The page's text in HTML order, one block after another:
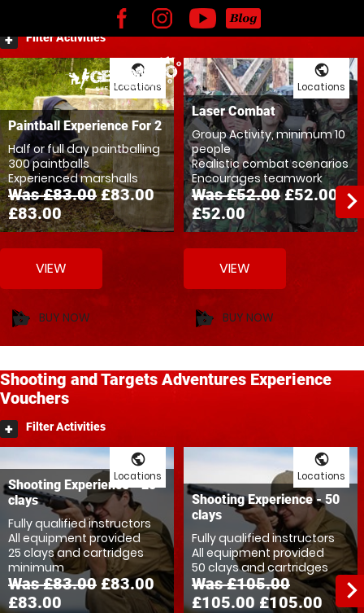
AdventuresExperience Vouchers
Filter Activities
Paintball Experience For 2
Half or full day paintballing
300 paintballs
Experienced marshalls
Was £83.00 £83.00
£83.00
public
Locations
VIEW
shopping_basket BUY NOW
Laser Combat
Group Activity, minimum 10
people
Realistic combat scenarios
Encourages teamwork
Was £52.00 £52.00
£52.00
public
Locations
VIEW
shopping_basket BUY NOW
Shooting and Targets Adventures Experience
Vouchers
Filter Activities
Shooting Experience - 25
clays
Fully qualified instructors
All equipment provided
25 clays and cartridges
minimum
Was £83.00 £83.00
£83.00
public
Locations
Shooting Experience - 50
clays
Fully qualified instructors
All equipment provided
50 clays and cartridges
Was £105.00
£105.00 £105.00
public
Locations